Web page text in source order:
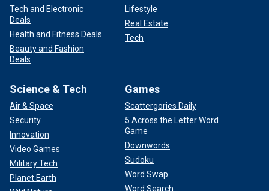
Tech and Electronic
Deals
Health and Fitness Deals
Beauty and Fashion
Deals
Lifestyle
Real Estate
Tech
Science & Tech
Air & Space
Security
Innovation
Video Games
Military Tech
Planet Earth
Games
Scattergories Daily
5 Across the Letter Word
Game
Downwords
Sudoku
Word Swap
Word Search